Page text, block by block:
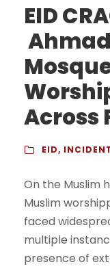
EID
Across
EID,
On the Muslim
Muslim
faced
multiple
presence of